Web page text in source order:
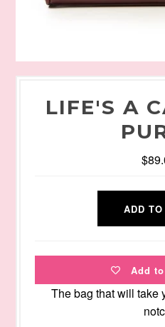
LIFE'S A
Add
The bag that will take